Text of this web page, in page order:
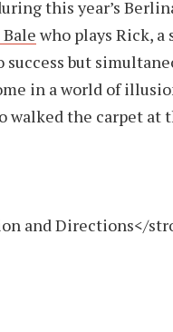
this year’s
who plays Rick, a
but
in a world of
walked the carpet at
and Directions</